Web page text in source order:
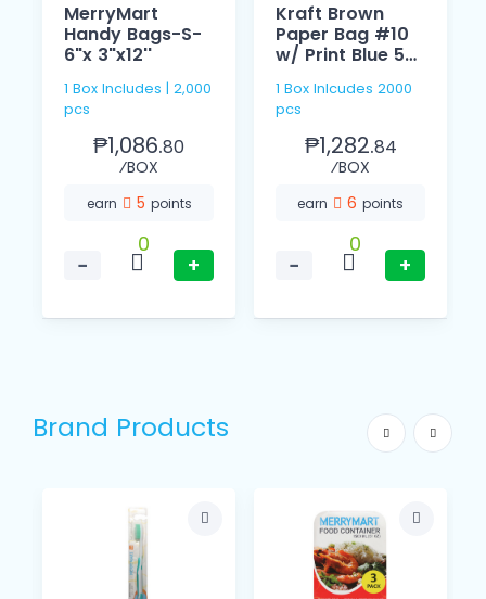
MerryMart
Handy Bags-S-
6"x 3"x12''
1 Box Includes | 2,000
pcs
₱1,086.80
⁄BOX
earn 5 points
−
0
+
Kraft Brown
Paper Bag #10
w/ Print Blue 53
1 Box Inlcudes 2000
pcs
₱1,282.84
⁄BOX
earn 6 points
−
0
+
Brand Products